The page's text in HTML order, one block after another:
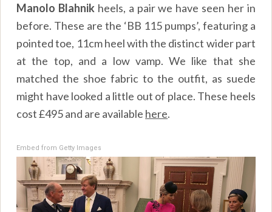
Manolo Blahnik heels, a pair we have seen her in
before. These are the ‘BB 115 pumps’, featuring a
pointed toe, 11cm heel with the distinct wider part
at the top, and a low vamp. We like that she
matched the shoe fabric to the outfit, as suede
might have looked a little out of place. These heels
cost £495 and are available here.
Embed from Getty Images